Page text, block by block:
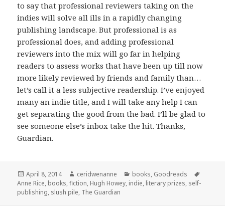
to say that professional reviewers taking on the
indies will solve all ills in a rapidly changing
publishing landscape. But professional is as
professional does, and adding professional
reviewers into the mix will go far in helping
readers to assess works that have been up till now
more likely reviewed by friends and family than…
let’s call it a less subjective readership. I’ve enjoyed
many an indie title, and I will take any help I can
get separating the good from the bad. I’ll be glad to
see someone else’s inbox take the hit. Thanks,
Guardian.
Posted
on
April 8, 2014 Author
ceridwenanne Categories
books, Goodreads
Anne Rice, books,fiction, Hugh Howey, indie, literary prizes, self-
publishing, slush pile, The Guardian